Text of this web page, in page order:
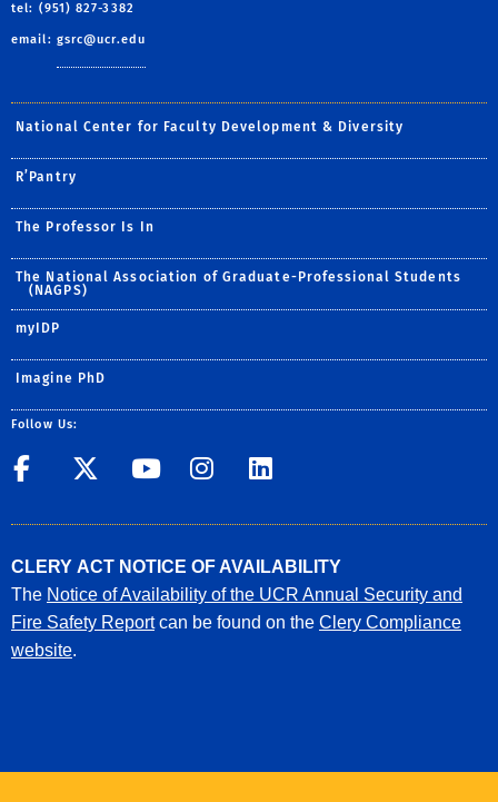
tel: (951) 827-3382
email: gsrc@ucr.edu
National Center for Faculty Development & Diversity
R’Pantry
The Professor Is In
The National Association of Graduate-Professional Students
(NAGPS)
myIDP
Imagine PhD
Follow Us:
UCR GradSuccess
UCR GradSuccess
UCR GradSuccess
UCR
CLERY ACT NOTICE OF AVAILABILITY
The Notice of Availability of the UCR Annual Security and
Fire Safety Reportcan be found on the Clery Compliance
website.